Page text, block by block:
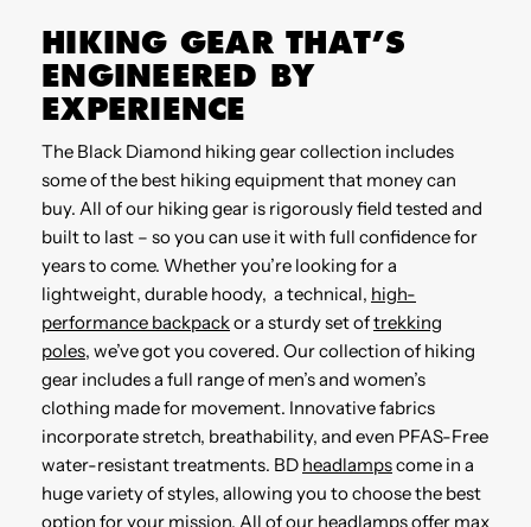
HIKING GEAR THAT’S
ENGINEERED BY
EXPERIENCE
The Black Diamond hiking gear collection includes
some of the best hiking equipment that money can
buy. All of our hiking gear is rigorously field tested and
built to last – so you can use it with full confidence for
years to come. Whether you’re looking for a
lightweight, durable hoody, a technical, high-
performance backpackor a sturdy set oftrekking
poles, we’ve got you covered. Our collection of hiking
gear includes a full range of men’s and women’s
clothing made for movement. Innovative fabrics
incorporate stretch, breathability, and even PFAS-Free
water-resistant treatments. BD headlampscome in a
huge variety of styles, allowing you to choose the best
option for your mission. All of our headlamps offer max